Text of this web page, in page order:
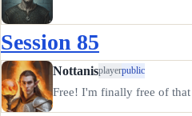
Session 85
Nottanisplayerpublic
Free! I'm finally free of